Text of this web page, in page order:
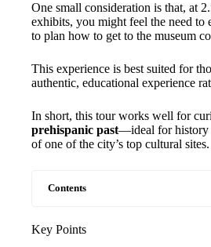
One small consideration is that, at
exhibits, you might feel the need
to plan how to get to the museum
This experience is best suited for
authentic, educational experience
In short, this tour works well for
prehispanic past—ideal for history
of one of the city’s top cultural sites.
Contents
Key Points